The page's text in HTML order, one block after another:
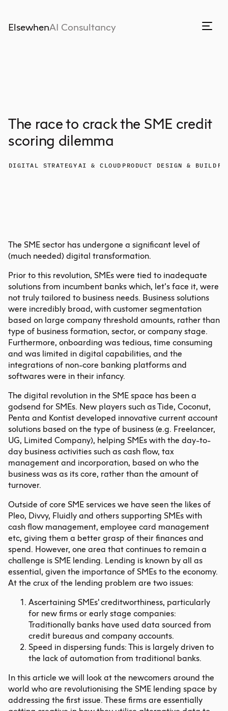
ElsewhenAI Consultancy
The race to crack the SME credit
scoring dilemma
DIGITAL STRATEGY AI & CLOUD PRODUCT DESIGN & BUILD
The SME sector has undergone a significant level of
(much needed) digital transformation.
Prior to this revolution, SMEs were tied to inadequate
solutions from incumbent banks which, let’s face it, were
not truly tailored to business needs. Business solutions
were incredibly broad, with customer segmentation
based on large company threshold amounts, rather than
type of business formation, sector, or company stage.
Furthermore, onboarding was tedious, time consuming
and was limited in digital capabilities, and the
integrations of non-core banking platforms and
softwares were in their infancy.
The digital revolution in the SME space has been a
godsend for SMEs. New players such as Tide, Coconut,
Penta and Kontist developed innovative current account
solutions based on the type of business (e.g. Freelancer,
UG, Limited Company), helping SMEs with the day-to-
day business activities such as cash flow, tax
management and incorporation, based on who the
business was as its core, rather than the amount of
turnover.
Outside of core SME services we have seen the likes of
Pleo, Divvy, Fluidly and others supporting SMEs with
cash flow management, employee card management
etc, giving them a better grasp of their finances and
spend. However, one area that continues to remain a
challenge is SME lending. Lending is known by all as
essential, given the importance of SMEs to the economy.
At the crux of the lending problem are two issues:
Ascertaining SMEs' creditworthiness, particularly
for new firms or early stage companies:
Traditionally banks have used data sourced from
credit bureaus and company accounts.
Speed in dispersing funds: This is largely driven to
the lack of automation from traditional banks.
In this article we will look at the newcomers around the
world who are revolutionising the SME lending space by
addressing the first issue. These firms are essentially